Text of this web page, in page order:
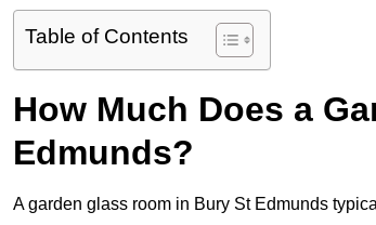
Table of Contents
How Much Does a
Edmunds?
A garden glass room in Bury St Edmunds